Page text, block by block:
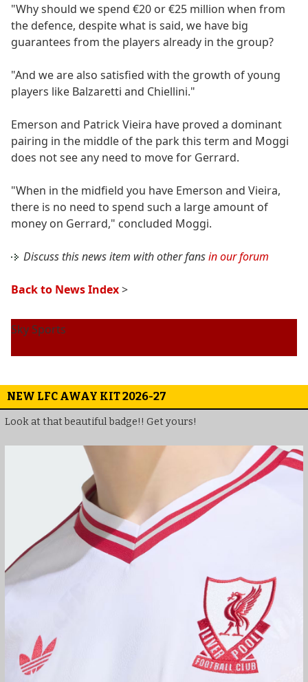
"Why should we spend €20 or €25 million when from
the defence, despite what is said, we have big
guarantees from the players already in the group?
"And we are also satisfied with the growth of young
players like Balzaretti and Chiellini."
Emerson and Patrick Vieira have proved a dominant
pairing in the middle of the park this term and Moggi
does not see any need to move for Gerrard.
"When in the midfield you have Emerson and Vieira,
there is no need to spend such a large amount of
money on Gerrard," concluded Moggi.
Discuss this news item with other fansin our forum
Back to News Index>
Sky Sports
NEW LFC AWAY KIT 2026-27
Look at that beautiful badge!! Get yours!